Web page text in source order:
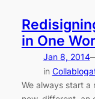
in One
Jan 8, 2014
in
We always start a